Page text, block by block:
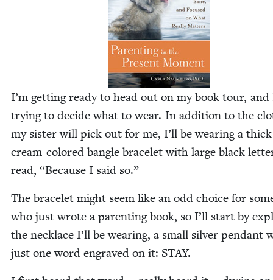
I’m get­ting ready to head out on my book tour, and
try­ing to decide what to wear. In addi­tion to the
my sis­ter will pick out for me, I’ll be wear­ing a thick
cream-col­ored ban­gle bracelet with large black
read, “Because I said so.”
The bracelet might seem like an odd choice for
who just wrote a par­ent­ing book, so I’ll start by
the neck­lace I’ll be wear­ing, a small sil­ver pen­dant
just one word engraved on it: STAY.